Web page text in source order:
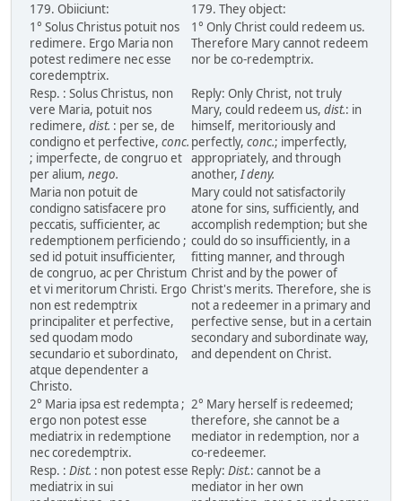
179. Obiiciunt:
179. They object:
1° Solus Christus potuit nos
redimere. Ergo Maria non
potest redimere nec esse
coredemptrix.
1° Only Christ could redeem us.
Therefore Mary cannot redeem
nor be co-redemptrix.
Resp. : Solus Christus, non
vere Maria, potuit nos
redimere, dist. : per se, de
condigno et perfective, conc.
; imperfecte, de congruo et
per alium, nego.
Reply: Only Christ, not truly
Mary, could redeem us, dist.: in
himself, meritoriously and
perfectly, conc.; imperfectly,
appropriately, and through
another,I deny.
Maria non potuit de
condigno satisfacere pro
peccatis, sufficienter, ac
redemptionem perficiendo ;
sed id potuit insufficienter,
de congruo, ac per Christum
et vi meritorum Christi. Ergo
non est redemptrix
principaliter et perfective,
sed quodam modo
secundario et subordinato,
atque dependenter a
Christo.
Mary could not satisfactorily
atone for sins, sufficiently, and
accomplish redemption; but she
could do so insufficiently, in a
fitting manner, and through
Christ and by the power of
Christ's merits. Therefore, she is
not a redeemer in a primary and
perfective sense, but in a certain
secondary and subordinate way,
and dependent on Christ.
2° Maria ipsa est redempta ;
ergo non potest esse
mediatrix in redemptione
nec coredemptrix.
2° Mary herself is redeemed;
therefore, she cannot be a
mediator in redemption, nor a
co-redeemer.
Resp. : Dist. : non potest esse
mediatrix in sui
Reply: Dist.: cannot be a
mediator in her own